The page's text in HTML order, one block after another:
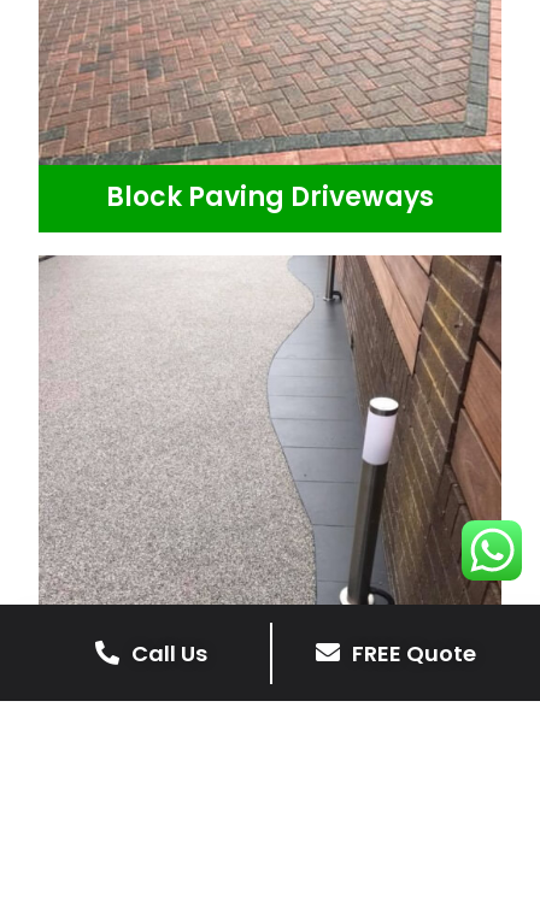
Block Paving Driveways
Resin Driveways
Call Us FREE Quote